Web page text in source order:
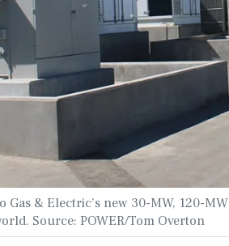
Gas & Electric’s new 30-MW, 120-
Source: POWER/Tom Overton